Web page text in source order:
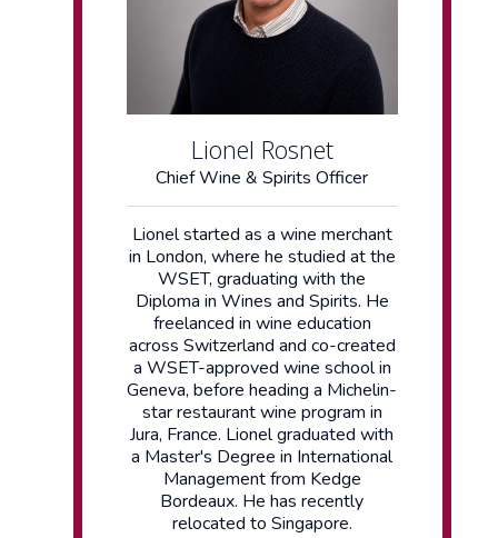
Lionel Rosnet
Chief Wine & Spirits Officer
Lionel started as a wine merchant
in London, where he studied at the
WSET, graduating with the
Diploma in Wines and Spirits. He
freelanced in wine education
across Switzerland and co-created
a WSET-approved wine school in
Geneva, before heading a Michelin-
star restaurant wine program in
Jura, France. Lionel graduated with
a Master's Degree in International
Management from Kedge
Bordeaux. He has recently
relocated to Singapore.